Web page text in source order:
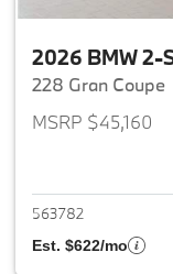
2026 BMW 2-
228 Gran Coupe
MSRP $45,160
563782
Est. $622/mo